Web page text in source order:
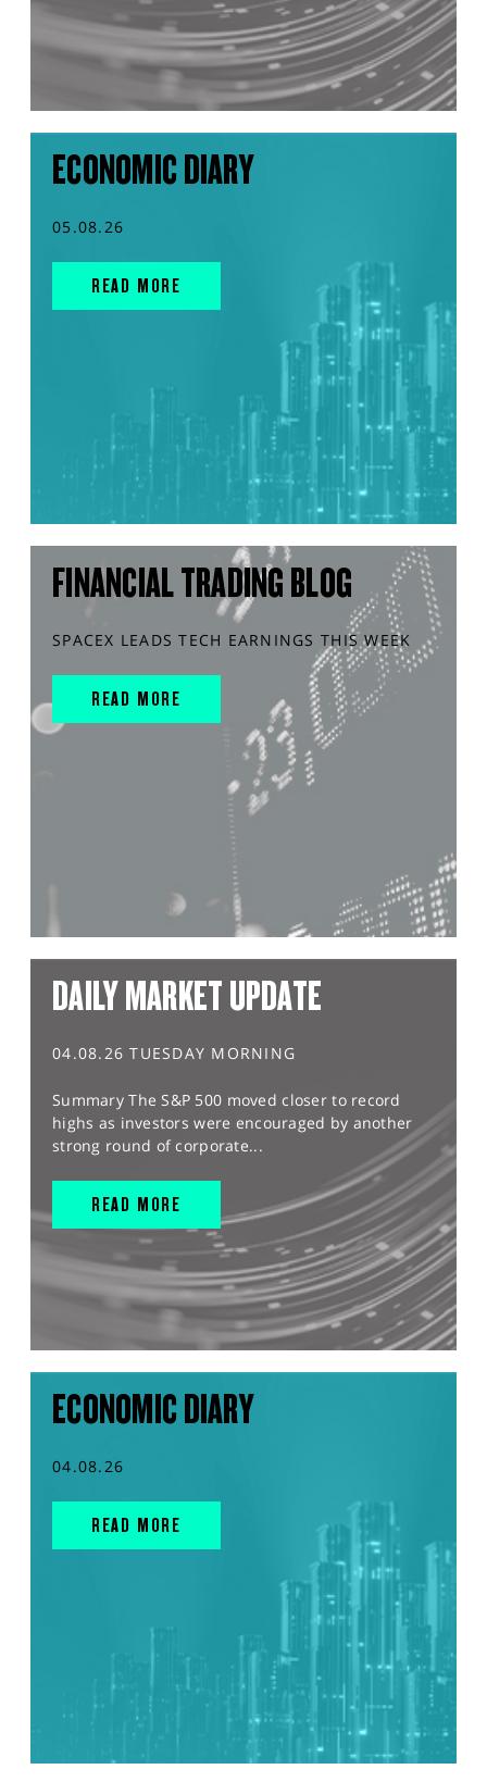
ECONOMIC DIARY
05.08.26
READ MORE
FINANCIAL TRADING BLOG
SPACEX LEADS TECH EARNINGS THIS WEEK
READ MORE
DAILY MARKET UPDATE
04.08.26 TUESDAY MORNING
Summary The S&P 500 moved closer to record
highs as investors were encouraged by another
strong round of corporate...
READ MORE
ECONOMIC DIARY
04.08.26
READ MORE